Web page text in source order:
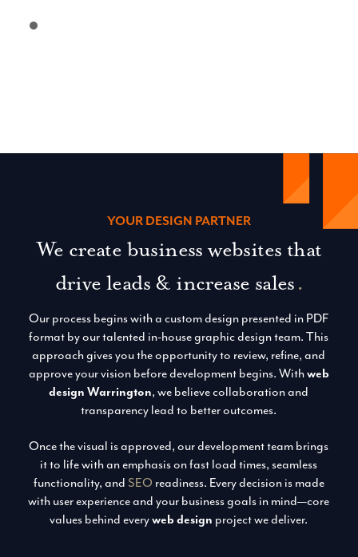
YOUR DESIGN PARTNER
We create business websites that
drive leads & increase sales.
Our process begins with a custom design presented in PDF
format by our talented in-house graphic design team. This
approach gives you the opportunity to review, refine, and
approve your vision before development begins. Withweb
design Warrington, we believe collaboration and
transparency lead to better outcomes.
Once the visual is approved, our development team brings
it to life with an emphasis on fast load times, seamless
functionality, and SEO readiness. Every decision is made
with user experience and your business goals in mind—core
values behind everyweb design project we deliver.